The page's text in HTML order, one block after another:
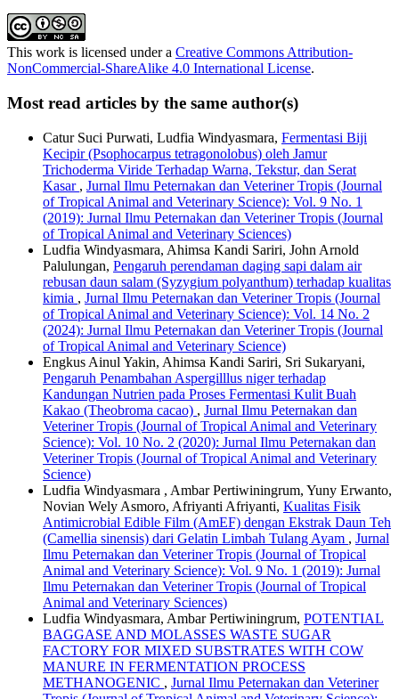
This work is licensed under a Creative Commons Attribution-
NonCommercial-ShareAlike 4.0 International License.
Most read articles by the same author(s)
Catur Suci Purwati, Ludfia Windyasmara, Fermentasi Biji
Kecipir (Psophocarpus tetragonolobus) oleh Jamur
Trichoderma Viride Terhadap Warna, Tekstur, dan Serat
Kasar , Jurnal Ilmu Peternakan dan Veteriner Tropis (Journal
of Tropical Animal and Veterinary Science): Vol. 9 No. 1
(2019): Jurnal Ilmu Peternakan dan Veteriner Tropis (Journal
of Tropical Animal and Veterinary Sciences)
Ludfia Windyasmara, Ahimsa Kandi Sariri, John Arnold
Palulungan, Pengaruh perendaman daging sapi dalam air
rebusan daun salam (Syzygium polyanthum) terhadap kualitas
kimia , Jurnal Ilmu Peternakan dan Veteriner Tropis (Journal
of Tropical Animal and Veterinary Science): Vol. 14 No. 2
(2024): Jurnal Ilmu Peternakan dan Veteriner Tropis (Journal
of Tropical Animal and Veterinary Science)
Engkus Ainul Yakin, Ahimsa Kandi Sariri, Sri Sukaryani,
Pengaruh Penambahan Aspergilllus niger terhadap
Kandungan Nutrien pada Proses Fermentasi Kulit Buah
Kakao (Theobroma cacao) , Jurnal Ilmu Peternakan dan
Veteriner Tropis (Journal of Tropical Animal and Veterinary
Science): Vol. 10 No. 2 (2020): Jurnal Ilmu Peternakan dan
Veteriner Tropis (Journal of Tropical Animal and Veterinary
Science)
Ludfia Windyasmara , Ambar Pertiwiningrum, Yuny Erwanto,
Novian Wely Asmoro, Afriyanti Afriyanti, Kualitas Fisik
Antimicrobial Edible Film (AmEF) dengan Ekstrak Daun Teh
(Camellia sinensis) dari Gelatin Limbah Tulang Ayam , Jurnal
Ilmu Peternakan dan Veteriner Tropis (Journal of Tropical
Animal and Veterinary Science): Vol. 9 No. 1 (2019): Jurnal
Ilmu Peternakan dan Veteriner Tropis (Journal of Tropical
Animal and Veterinary Sciences)
Ludfia Windyasmara, Ambar Pertiwiningrum, POTENTIAL
BAGGASE AND MOLASSES WASTE SUGAR
FACTORY FOR MIXED SUBSTRATES WITH COW
MANURE IN FERMENTATION PROCESS
METHANOGENIC , Jurnal Ilmu Peternakan dan Veteriner